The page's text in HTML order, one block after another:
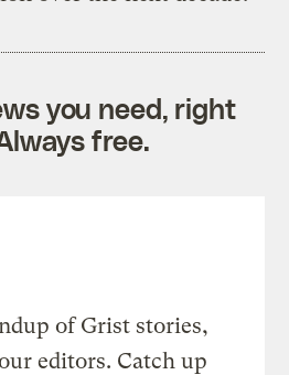
you need, right
free.
of Grist stories,
editors. Catch up